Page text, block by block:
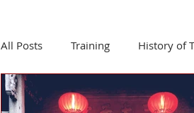
All Posts Training History of
Product review Events